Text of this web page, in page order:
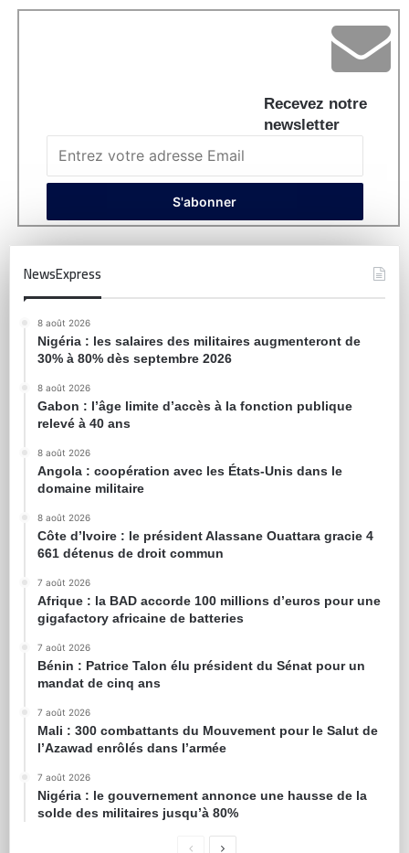
Recevez notre
newsletter
NewsExpress
8 août 2026
Nigéria : les salaires des militaires augmenteront de
30% à 80% dès septembre 2026
8 août 2026
Gabon : l’âge limite d’accès à la fonction publique
relevé à 40 ans
8 août 2026
Angola : coopération avec les États-Unis dans le
domaine militaire
8 août 2026
Côte d’Ivoire : le président Alassane Ouattara gracie 4
661 détenus de droit commun
7 août 2026
Afrique : la BAD accorde 100 millions d’euros pour une
gigafactory africaine de batteries
7 août 2026
Bénin : Patrice Talon élu président du Sénat pour un
mandat de cinq ans
7 août 2026
Mali : 300 combattants du Mouvement pour le Salut de
l’Azawad enrôlés dans l’armée
7 août 2026
Nigéria : le gouvernement annonce une hausse de la
solde des militaires jusqu’à 80%